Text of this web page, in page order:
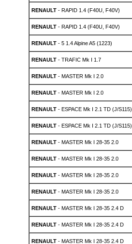
RENAULT- RAPID 1.4 (F40U, F40V)
RENAULT- RAPID 1.4 (F40U, F40V)
RENAULT- 5 1.4 Alpine A5 (1223)
RENAULT- TRAFIC Mk I 1.7
RENAULT- MASTER Mk I 2.0
RENAULT- MASTER Mk I 2.0
RENAULT- ESPACE Mk I 2.1 TD (J/S115)
RENAULT- ESPACE Mk I 2.1 TD (J/S115)
RENAULT- MASTER Mk I 28-35 2.0
RENAULT- MASTER Mk I 28-35 2.0
RENAULT- MASTER Mk I 28-35 2.0
RENAULT- MASTER Mk I 28-35 2.0
RENAULT- MASTER Mk I 28-35 2.4 D
RENAULT- MASTER Mk I 28-35 2.4 D
RENAULT- MASTER Mk I 28-35 2.4 D